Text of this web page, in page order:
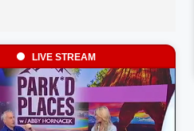
LIVE STREAM